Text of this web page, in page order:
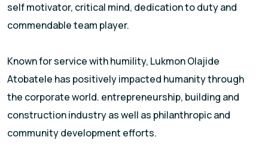
self motivator, critical mind, dedication to duty and
commendable team player.
Known for service with humility, Lukmon Olajide
Atobatele has positively impacted humanity through
the corporate world. entrepreneurship, building and
construction industry as well as philanthropic and
community development efforts.